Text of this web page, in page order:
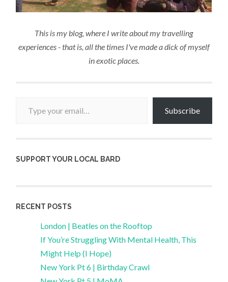
This is my blog, where I write about my travelling
experiences - that is, all the times I've made a dick of myself
in exotic places.
Subscribe
SUPPORT YOUR LOCAL BARD
RECENT POSTS
London | Beatles on the Rooftop
If You’re Struggling With Mental Health, This
Might Help (I Hope)
New York Pt 6 | Birthday Crawl